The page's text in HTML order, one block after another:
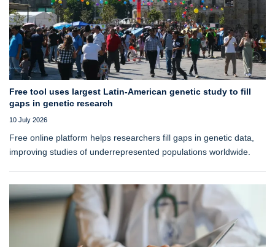
Free tool uses largest Latin-American genetic study to fill
gaps in genetic research
10 July 2026
Free online platform helps researchers fill gaps in genetic data,
improving studies of underrepresented populations worldwide.